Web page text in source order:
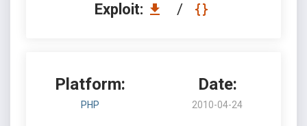
Exploit: /
Platform:
PHP
Date:
2010-04-24